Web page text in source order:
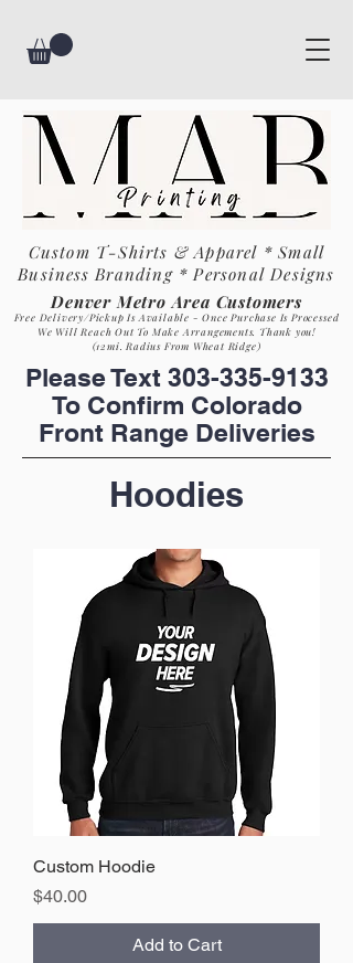
Denver Metro Area Customers
Free Delivery/Pickup Is Available - Once Purchase Is Processed
We Will Reach Out To Make Arrangements. Thank you!
(12mi. Radius From Wheat Ridge)
Custom T-Shirts & Apparel * Small
Business Branding * Personal Designs
Please Text 303-335-9133
To Confirm Colorado
Front Range Deliveries
Hoodies
Custom Hoodie
Price
$40.00
Add to Cart